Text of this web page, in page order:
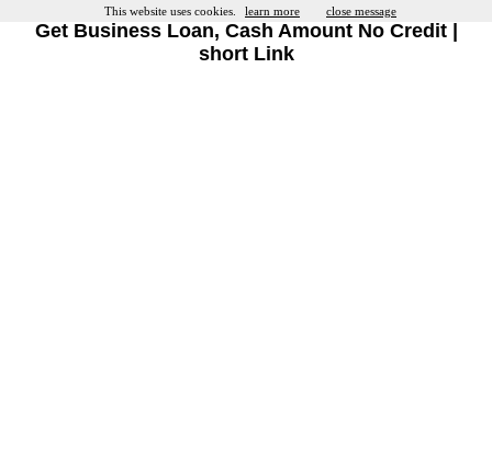
Get Business Loan, Cash Amount No Credit |
short Link
This website uses cookies. learn more close message